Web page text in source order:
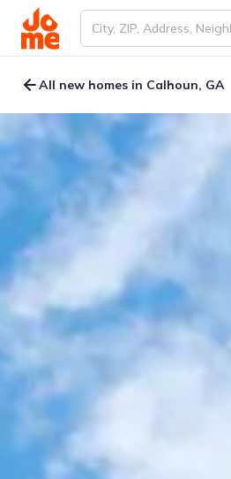
All new homes in Calhoun, GA